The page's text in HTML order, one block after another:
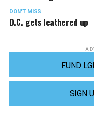
DON'T MISS
D.C. gets leathered up
FUND
SIGN